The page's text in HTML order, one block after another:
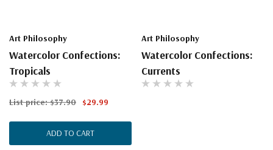
Art Philosophy
Watercolor Confections:
Tropicals
List price:$37.90 $29.99
ADD TO CART
Art Philosophy
Watercolor Confections:
Currents